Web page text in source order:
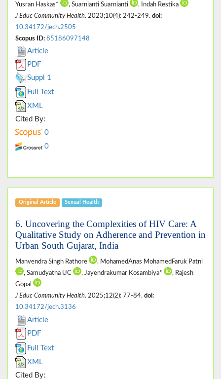
Yusran Haskas* , Suarnianti Suarnianti
, Indah Restika
J Educ Community Health. 2023;10(4): 242-249. doi:
10.34172/jech.2505
Scopus ID: 85186097148
Article
PDF
Suppl 1
Full Text
XML
Cited By:
0
0
Original Article Sexual Health
6. Uncovering the Complexities of HIV Care: A
Qualitative Study on Adherence and Prevention in
Urban South Gujarat, India
Manvendra Singh Rathore
, MohamedAnas MohamedFaruk Patni
, Samudyatha UC
, Jayendrakumar Kosambiya*
, Rajesh
Gopal
J Educ Community Health. 2025;12(2): 77-84. doi:
10.34172/jech.3136
Article
PDF
Full Text
XML
Cited By: